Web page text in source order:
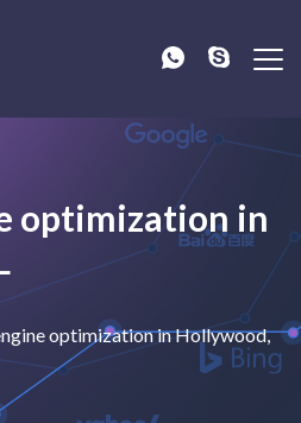
optimization in
optimization in Hollywood,